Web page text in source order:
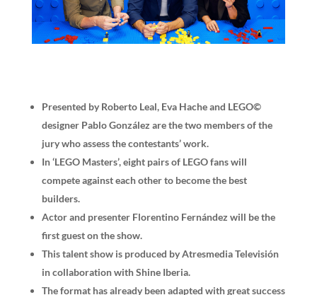
Presented by Roberto Leal, Eva Hache and LEGO©
designer Pablo González are the two members of the
jury who assess the contestants’ work.
In ‘LEGO Masters’, eight pairs of LEGO fans will
compete against each other to become the best
builders.
Actor and presenter Florentino Fernández will be the
first guest on the show.
This talent show is produced by Atresmedia Televisión
in collaboration with Shine Iberia.
The format has already been adapted with great success